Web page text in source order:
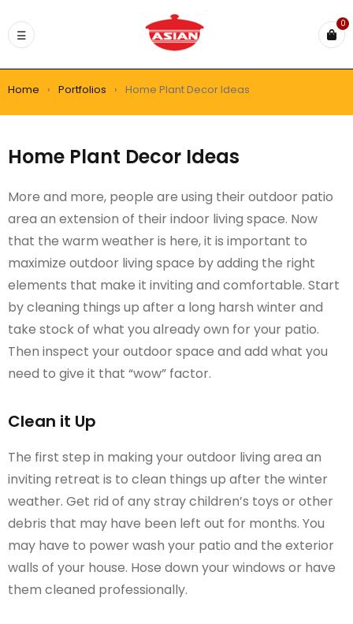
0
Home › Portfolios › Home Plant Decor Ideas
Home Plant Decor Ideas
More and more, people are using their outdoor patio
area an extension of their indoor living space. Now
that the warm weather is here, it is important to
maximize outdoor living space by adding the right
elements that make it inviting and comfortable. Start
by cleaning things up after a long harsh winter and
take stock of what you already own for your patio.
Then inspect your outdoor space and add what you
need to give it that “wow” factor.
Clean it Up
The first step in making your outdoor living area an
inviting retreat is to clean things up after the winter
weather. Get rid of any stray children’s toys or other
debris that may have been left out for months. You
may have to power wash your patio and the exterior
walls of your house. Hose down your windows or have
them cleaned professionally.